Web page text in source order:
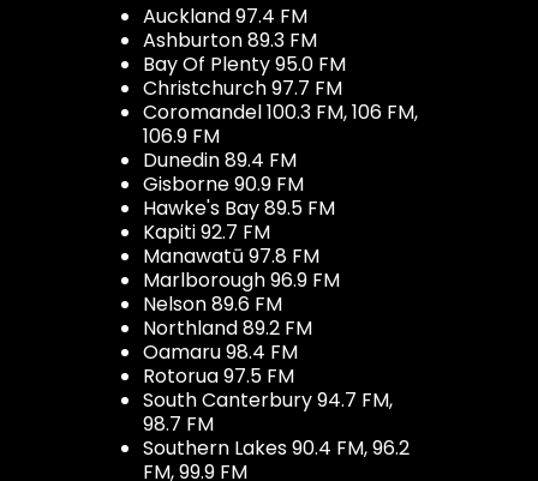
Auckland 97.4 FM
Ashburton 89.3 FM
Bay Of Plenty 95.0 FM
Christchurch 97.7 FM
Coromandel 100.3 FM, 106 FM,
106.9 FM
Dunedin 89.4 FM
Gisborne 90.9 FM
Hawke's Bay 89.5 FM
Kapiti 92.7 FM
Manawatū 97.8 FM
Marlborough 96.9 FM
Nelson 89.6 FM
Northland 89.2 FM
Oamaru 98.4 FM
Rotorua 97.5 FM
South Canterbury 94.7 FM,
98.7 FM
Southern Lakes 90.4 FM, 96.2
FM, 99.9 FM